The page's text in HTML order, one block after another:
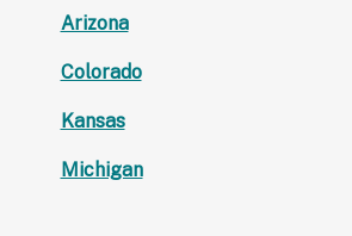
Arizona
Colorado
Kansas
Michigan